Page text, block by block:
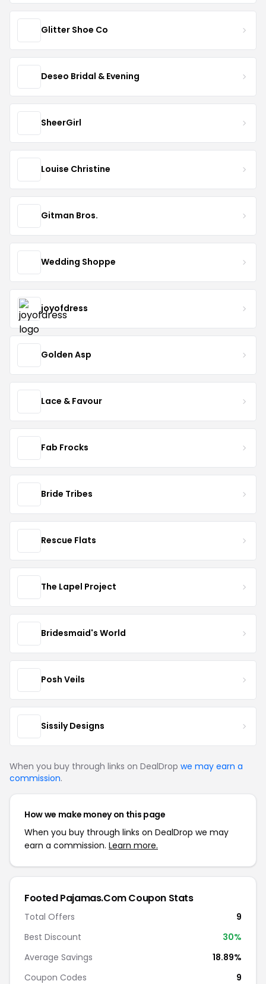
Glitter Shoe Co
Deseo Bridal & Evening
SheerGirl
Louise Christine
Gitman Bros.
Wedding Shoppe
joyofdress
Golden Asp
Lace & Favour
Fab Frocks
Bride Tribes
Rescue Flats
The Lapel Project
Bridesmaid's World
Posh Veils
Sissily Designs
When you buy through links on DealDrop we may earn a
commission.
How we make money on this page
When you buy through links on DealDrop we may
earn a commission. Learn more.
Footed Pajamas.Com Coupon Stats
Total Offers
9
Best Discount
30%
Average Savings
18.89%
Coupon Codes
9